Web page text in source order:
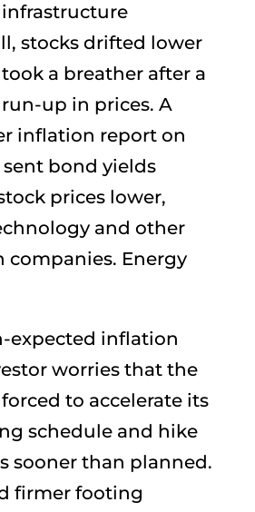
stocks drifted lower
a breather after a
up in prices. A
inflation report on
bond yields
prices lower,
and other
Energy
expected inflation
worries that the
to accelerate its
schedule and hike
sooner than planned.
firmer footing